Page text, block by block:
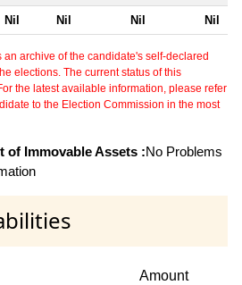
Nil Nil Nil Nil
archive of the candidate's self-declared
elections. The current status of this
the latest available information, please refer
to the Election Commission in the most
of Immovable Assets :No Problems
Amount